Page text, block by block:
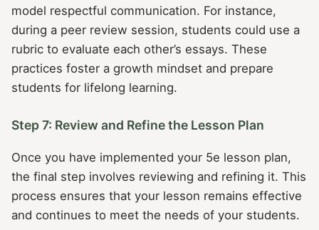
model respectful communication. For instance,
during a peer review session, students could use a
rubric to evaluate each other’s essays. These
practices foster a growth mindset and prepare
students for lifelong learning.
Step 7: Review and Refine the Lesson Plan
Once you have implemented your 5e lesson plan,
the final step involves reviewing and refining it. This
process ensures that your lesson remains effective
and continues to meet the needs of your students.